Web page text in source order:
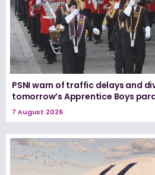
PSNI warn of traffic delays and
tomorrow’s Apprentice Boys
7 August 2026